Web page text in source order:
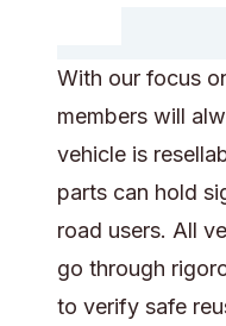
With our focus
members will
vehicle is
parts can hold
road users. All
go through
to verify safe